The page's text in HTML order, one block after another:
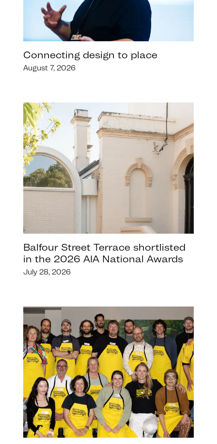
Connecting design to place
August 7, 2026
Balfour Street Terrace shortlisted
in the 2026 AIA National Awards
July 28, 2026